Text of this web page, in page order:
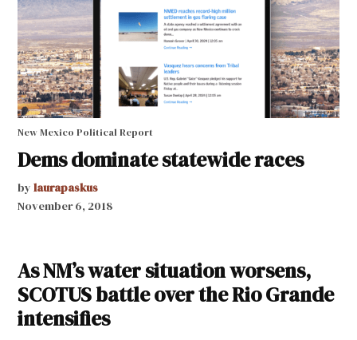
New Mexico Political Report
Dems dominate statewide races
by laurapaskus
November 6, 2018
As NM’s water situation worsens,
SCOTUS battle over the Rio Grande
intensifies